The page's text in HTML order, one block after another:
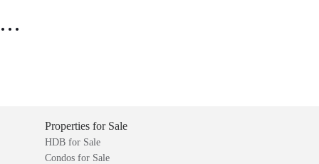
Properties for Sale
HDB for Sale
Condos for Sale